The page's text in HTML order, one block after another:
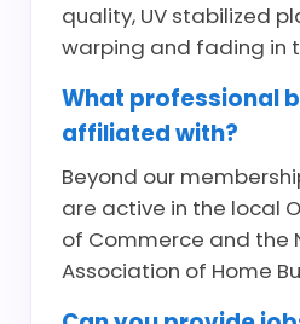
quality, UV stabilized
warping and fading in
What professional
affiliated with?
Beyond our
are active in the local
of Commerce and the
Association of Home